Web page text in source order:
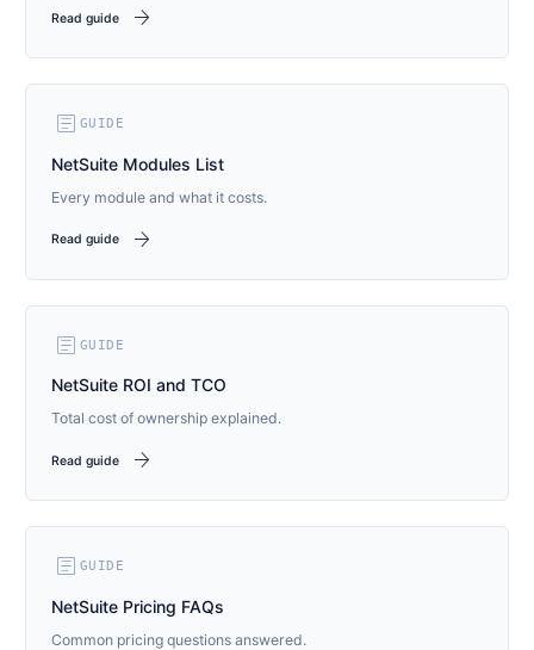
Read guide arrow_forward
article GUIDE
NetSuite Modules List
Every module and what it costs.
Read guide arrow_forward
article GUIDE
NetSuite ROI and TCO
Total cost of ownership explained.
Read guide arrow_forward
article GUIDE
NetSuite Pricing FAQs
Common pricing questions answered.